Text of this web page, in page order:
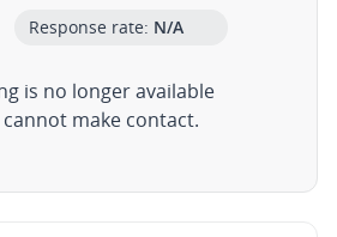
Response rate: N/A
is no longer available
make contact.